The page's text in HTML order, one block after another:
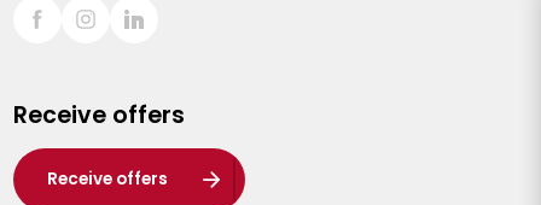
Sint-Truiden
Waasland
Wuustwezel
Receive offers
Receive offers